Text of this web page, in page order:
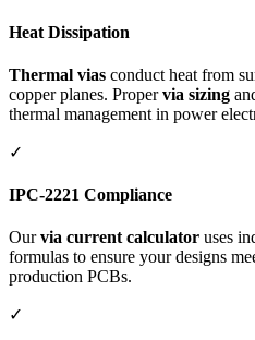
Heat Dissipation
Thermal vias conduct heat from
copper planes. Propervia sizing
thermal management in power
✓
IPC-2221 Compliance
Ourvia current calculator uses
formulas to ensure your designs
production PCBs.
✓